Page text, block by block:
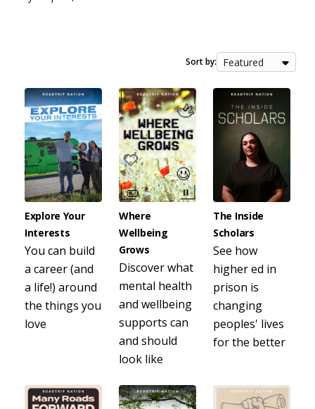
Sort by:
Explore Your
Interests
You can build
a career (and
a life!) around
the things you
love
Where
Wellbeing
Grows
Discover what
mental health
and wellbeing
supports can
and should
look like
The Inside
Scholars
See how
higher ed in
prison is
changing
peoples' lives
for the better